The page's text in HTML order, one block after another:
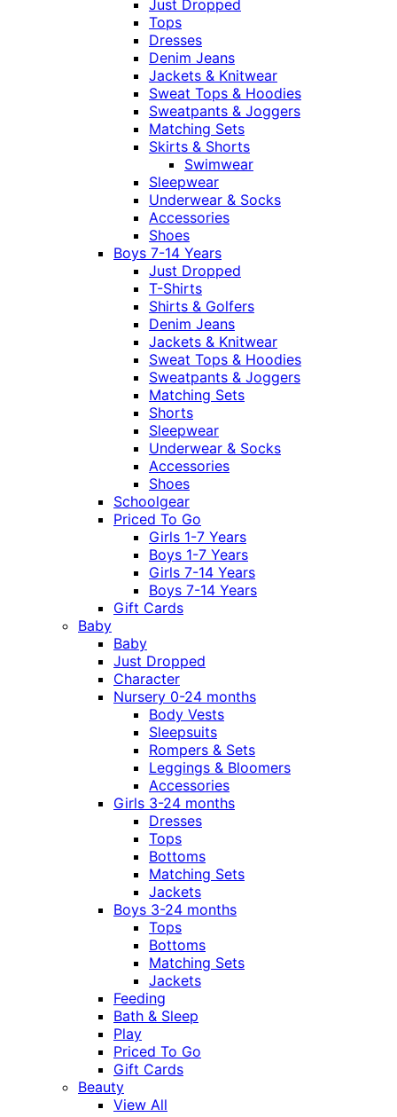
Just Dropped
Tops
Dresses
Denim Jeans
Jackets & Knitwear
Sweat Tops & Hoodies
Sweatpants & Joggers
Matching Sets
Skirts & Shorts
Swimwear
Sleepwear
Underwear & Socks
Accessories
Shoes
Boys 7-14 Years
Just Dropped
T-Shirts
Shirts & Golfers
Denim Jeans
Jackets & Knitwear
Sweat Tops & Hoodies
Sweatpants & Joggers
Matching Sets
Shorts
Sleepwear
Underwear & Socks
Accessories
Shoes
Schoolgear
Priced To Go
Girls 1-7 Years
Boys 1-7 Years
Girls 7-14 Years
Boys 7-14 Years
Gift Cards
Baby
Baby
Just Dropped
Character
Nursery 0-24 months
Body Vests
Sleepsuits
Rompers & Sets
Leggings & Bloomers
Accessories
Girls 3-24 months
Dresses
Tops
Bottoms
Matching Sets
Jackets
Boys 3-24 months
Tops
Bottoms
Matching Sets
Jackets
Feeding
Bath & Sleep
Play
Priced To Go
Gift Cards
Beauty
View All